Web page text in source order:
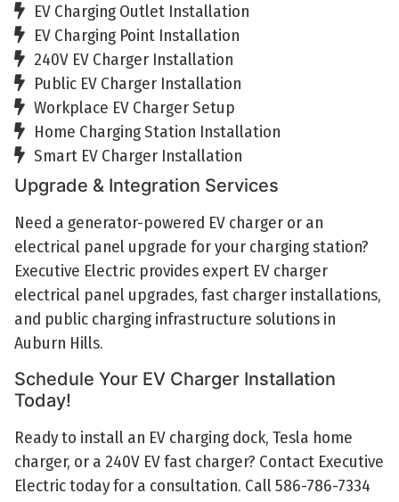
EV Charging Outlet Installation
EV Charging Point Installation
240V EV Charger Installation
Public EV Charger Installation
Workplace EV Charger Setup
Home Charging Station Installation
Smart EV Charger Installation
Upgrade & Integration Services
Need a generator-powered EV charger or an
electrical panel upgrade for your charging station?
Executive Electric provides expert EV charger
electrical panel upgrades, fast charger installations,
and public charging infrastructure solutions in
Auburn Hills.
Schedule Your EV Charger Installation
Today!
Ready to install an EV charging dock, Tesla home
charger, or a 240V EV fast charger? Contact Executive
Electric today for a consultation. Call 586-786-7334